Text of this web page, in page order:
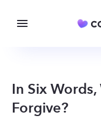
In Six
Forgive?